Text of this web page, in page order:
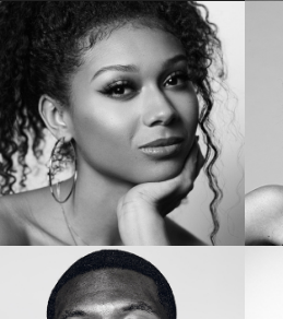
EMILY BADER
Star of “My Lady Jane”
SIERRA CAPRI
Netflix’s On My Block